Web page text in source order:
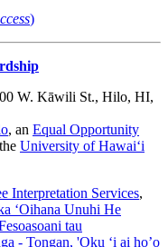
)
W. Kāwili St., Hilo, HI,
, an Equal Opportunity
University of Hawaiʻi
Interpretation Services,
ʻOihana Unuhi He
tau
- Tongan, 'Oku ‘i ai ho’o